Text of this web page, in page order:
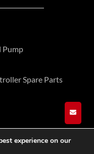
Pump
Spare Parts
experience on our